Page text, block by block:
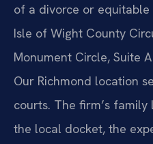
of a divorce or
Isle of Wight County
Monument Circle, Suite
Our Richmond location
courts. The firm’s
the local docket, the